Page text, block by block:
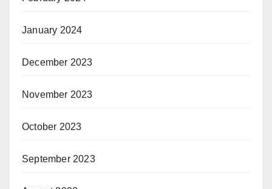
January 2024
December 2023
November 2023
October 2023
September 2023